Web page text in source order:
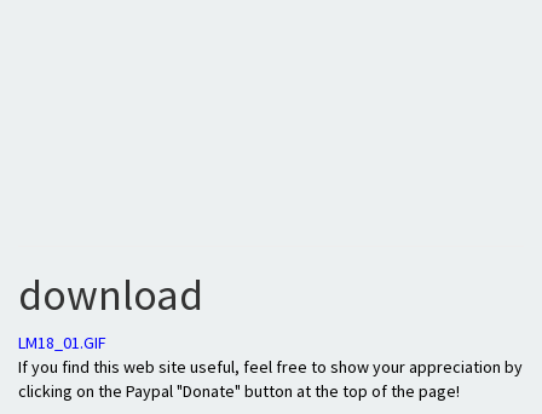
download
LM18_01.GIF
If you find this web site useful, feel free to show your appreciation by
clicking on the Paypal "Donate" button at the top of the page!